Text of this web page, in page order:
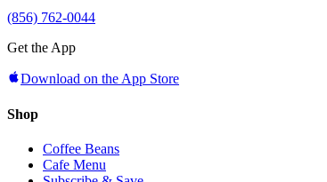
(856) 762-0044
Get the App
Download on the App Store
Shop
Coffee Beans
Cafe Menu